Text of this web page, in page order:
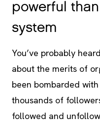
powerful
system
You’ve probably
about the merits of
been bombarded
thousands of
followed and